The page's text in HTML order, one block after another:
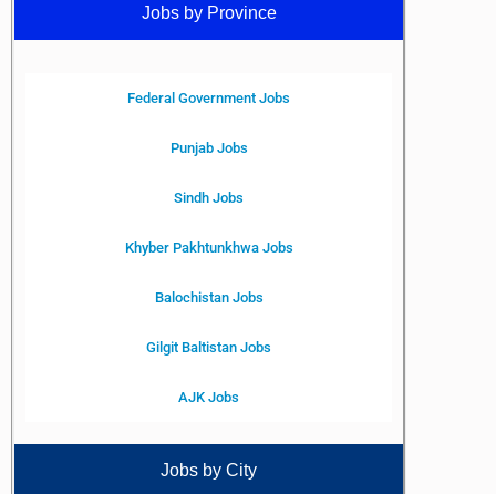
Jobs by Province
Jobs by City
Federal Government Jobs
Punjab Jobs
Sindh Jobs
Khyber Pakhtunkhwa Jobs
Balochistan Jobs
Gilgit Baltistan Jobs
AJK Jobs